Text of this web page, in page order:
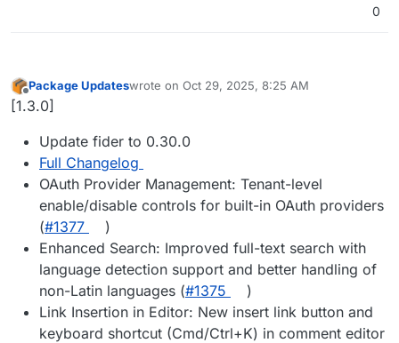
0
Offline
Package Updateswrote on Oct 29, 2025, 8:25 AM
last edited by
[1.3.0]
Update fider to 0.30.0
Full Changelog
OAuth Provider Management: Tenant-level
enable/disable controls for built-in OAuth providers
(#​1377
)
Enhanced Search: Improved full-text search with
language detection support and better handling of
non-Latin languages (#​1375
)
Link Insertion in Editor: New insert link button and
keyboard shortcut (Cmd/Ctrl+K) in comment editor